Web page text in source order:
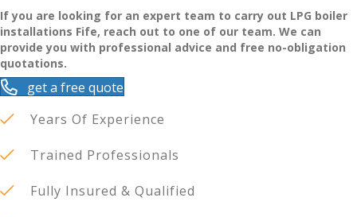
If you are looking for an expert team to carry out LPG boiler
installations Fife, reach out to one of our team. We can
provide you with professional advice and free no-obligation
quotations.
get a free quote
Years Of Experience
Trained Professionals
Fully Insured & Qualified